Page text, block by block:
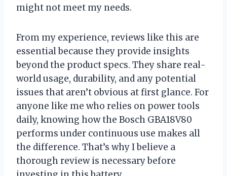
might not meet my needs.
From my experience, reviews like this are
essential because they provide insights
beyond the product specs. They share real-
world usage, durability, and any potential
issues that aren’t obvious at first glance. For
anyone like me who relies on power tools
daily, knowing how the Bosch GBA18V80
performs under continuous use makes all
the difference. That’s why I believe a
thorough review is necessary before